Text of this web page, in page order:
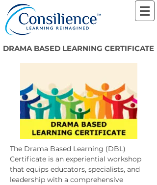
DRAMA BASED LEARNING CERTIFICATE
The Drama Based Learning (DBL)
Certificate is an experiential workshop
that equips educators, specialists, and
leadership with a comprehensive